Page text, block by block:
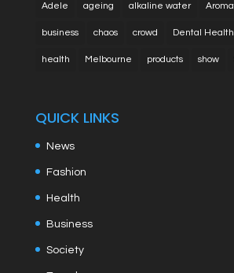
Adele ageing alkaline water
business chaos crowd Dental Health
health Melbourne products show
QUICK LINKS
News
Fashion
Health
Business
Society